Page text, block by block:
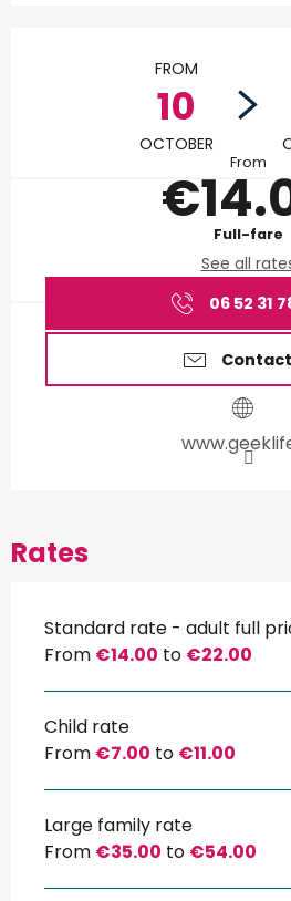
Opening
FROM
10
OCTOBER
From
Full-fare
See all
06 52 31
Rates
Standard rate - adult full
From €14.00 to €22.00
Child rate
From €7.00 to €11.00
Large family rate
From €35.00 to €54.00